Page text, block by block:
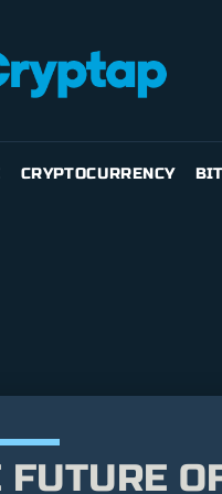
CRYPTOCURRENCY
FUTURE